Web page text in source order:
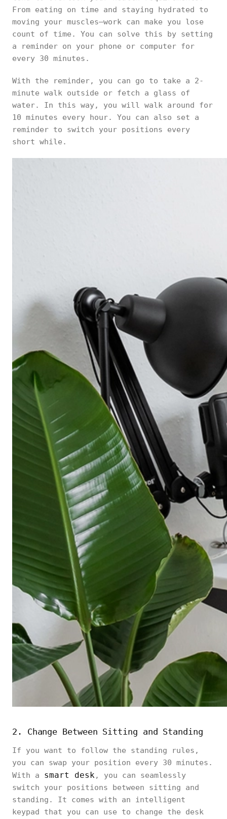
From eating on time and staying hydrated to
moving your muscles—work can make you lose
count of time. You can solve this by setting
a reminder on your phone or computer for
every 30 minutes.
With the reminder, you can go to take a 2-
minute walk outside or fetch a glass of
water. In this way, you will walk around for
10 minutes every hour. You can also set a
reminder to switch your positions every
short while.
2. Change Between Sitting and Standing
If you want to follow the standing rules,
you can swap your position every 30 minutes.
With a smart desk, you can seamlessly
switch your positions between sitting and
standing. It comes with an intelligent
keypad that you can use to change the desk